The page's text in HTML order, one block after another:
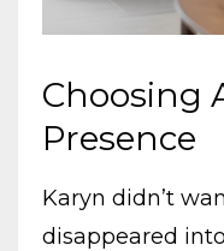
Choosing
Presence
Karyn didn’t
disappeared